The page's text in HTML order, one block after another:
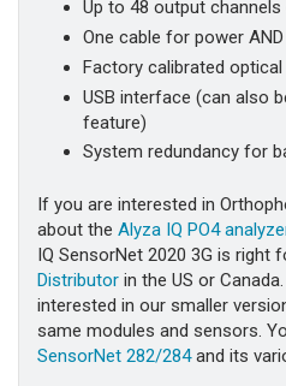
Up to 48 output
One cable for power
Factory calibrated optical
USB interface (can also
feature)
System redundancy for
If you are interested in
about the Alyza IQ PO4
IQ SensorNet 2020 3G is right
Distributor in the US or
interested in our smaller
same modules and sensors.
SensorNet 282/284and its